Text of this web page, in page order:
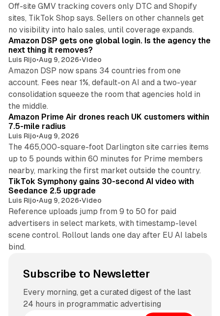
Off-site GMV tracking covers only DTC and Shopify
sites, TikTok Shop says. Sellers on other channels get
no visibility into halo sales, until coverage expands.
Amazon DSP gets one global login. Is the agency the
next thing it removes?
Luis Rijo•Aug 9, 2026•Video
Amazon DSP now spans 34 countries from one
account. Fees near 1%, default-on AI and a two-year
consolidation squeeze the room that agencies hold in
the middle.
Amazon Prime Air drones reach UK customers within
7.5-mile radius
Luis Rijo•Aug 9, 2026
The 465,000-square-foot Darlington site carries items
up to 5 pounds within 60 minutes for Prime members
nearby, marking the first market outside the country.
TikTok Symphony gains 30-second AI video with
Seedance 2.5 upgrade
Luis Rijo•Aug 9, 2026•Video
Reference uploads jump from 9 to 50 for paid
advertisers in select markets, with timestamp-level
scene control. Rollout lands one day after EU AI labels
bind.
Subscribe to Newsletter
Every morning, get a curated digest of the last
24 hours in programmatic advertising